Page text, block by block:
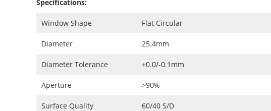
Specifications:
Window Shape Flat Circular
Diameter 25.4mm
Diameter Tolerance +0.0/-0.1mm
Aperture >90%
Surface Quality 60/40 S/D